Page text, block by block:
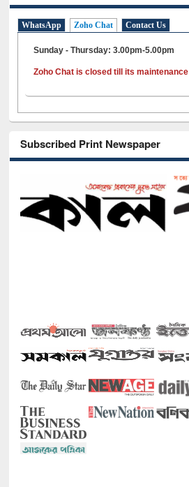
WhatsApp Zoho Chat Contact Us
Sunday - Thursday: 3.00pm-5.00pm
Zoho Chat is closed till its maintenance
Subscribed Print Newspaper